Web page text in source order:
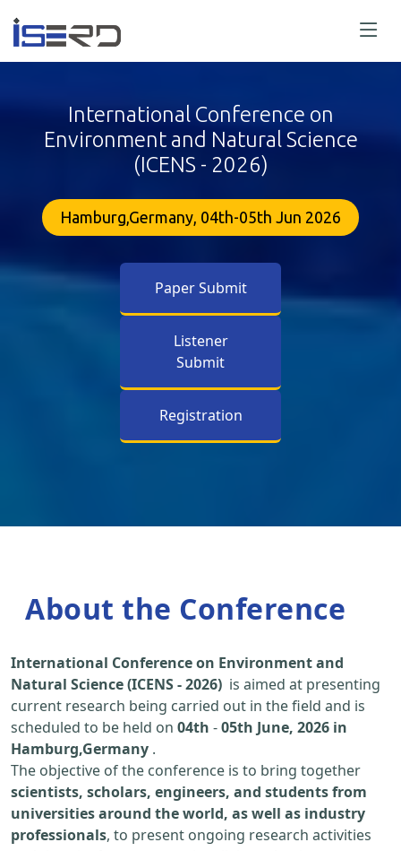
International Conference on
Environment and Natural Science
(ICENS - 2026)
Hamburg,Germany, 04th-05th Jun 2026
Paper Submit
Listener
Submit
Registration
About the Conference
International Conference on Environment and
Natural Science (ICENS - 2026) is aimed at presenting
current research being carried out in the field and is
scheduled to be held on 04th -05th June, 2026 in
Hamburg,Germany .
The objective of the conference is to bring together
scientists, scholars, engineers, and students from
universities around the world, as well as industry
professionals, to present ongoing research activities